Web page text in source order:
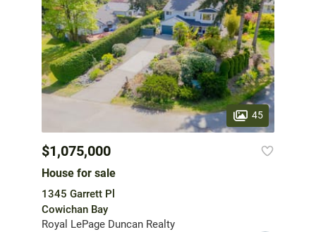
45
$1,075,000
House for sale
1345 Garrett Pl
Cowichan Bay
Royal LePage Duncan Realty